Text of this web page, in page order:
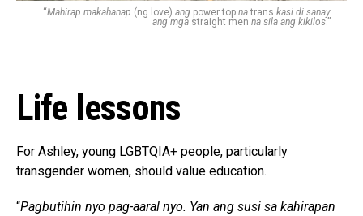
“Mahirap makahanap (ng love) ang power top natrans kasi di sanay
ang mga straight men na sila ang kikilos.”
Life lessons
For Ashley, young LGBTQIA+ people, particularly
transgender women, should value education.
“Pagbutihin nyo pag-aaral nyo. Yan ang susi sa kahirapan